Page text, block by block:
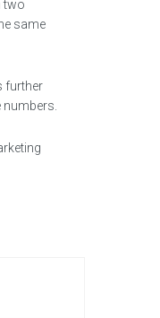
two
same
further